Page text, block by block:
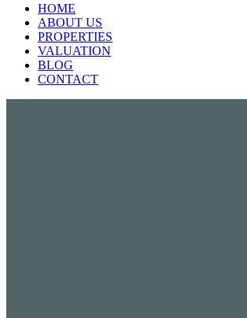
HOME
ABOUT US
PROPERTIES
VALUATION
BLOG
CONTACT